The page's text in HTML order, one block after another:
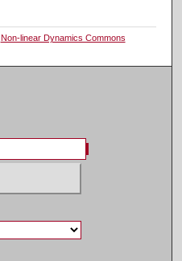
Non-linear Dynamics Commons